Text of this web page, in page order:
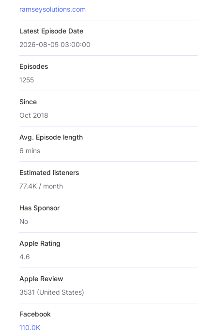
ramseysolutions.com
Latest Episode Date
2026-08-05 03:00:00
Episodes
1255
Since
Oct 2018
Avg. Episode length
6 mins
Estimated listeners
77.4K / month
Has Sponsor
No
Apple Rating
4.6
Apple Review
3531 (United States)
Facebook
110.0K